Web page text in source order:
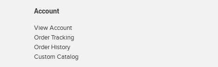
Account
View Account
Order Tracking
Order History
Custom Catalog